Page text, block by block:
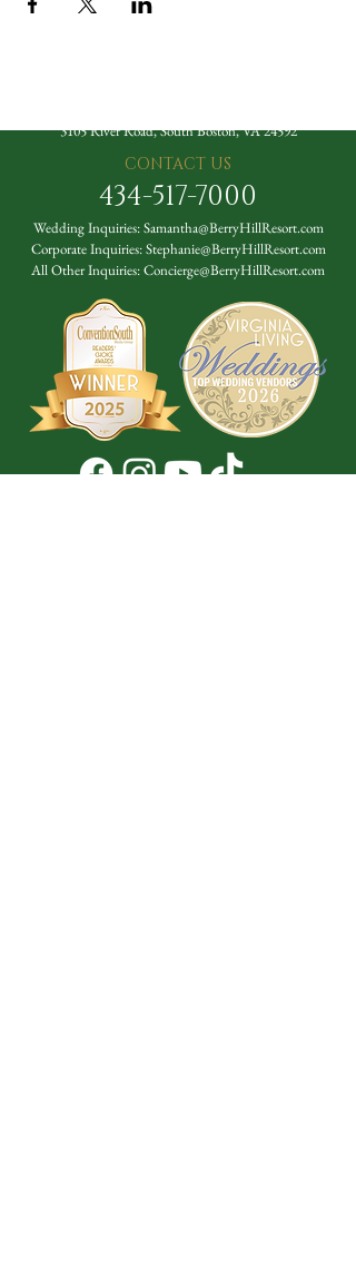
3105 River Road, South Boston, VA 24592
CONTACT US
434-517-7000
Wedding Inquiries:Samantha@BerryHillResort.com
Corporate Inquiries:Stephanie@BerryHillResort.com
All Other Inquiries:Concierge@BerryHillResort.com